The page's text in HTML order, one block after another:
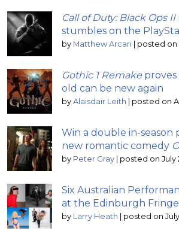
Call of Duty: Black Ops II
stumbles on the
by Matthew Arcari | posted on
Gothic 1 Remake
old can be new again
by Alaisdair Leith | posted on
Win a double in-season
new romantic comedy
by Peter Gray | posted on July
Six Australian
at the Edinburgh
by Larry Heath | posted on July